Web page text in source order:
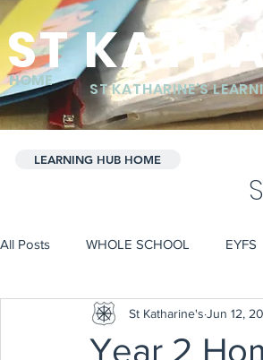
ST KATHARINE'S
ST
HOME
All Posts WHOLE SCHOOL EYFS
Year 2
St Katharine's Jun 12,
LEARNING HUB HOME